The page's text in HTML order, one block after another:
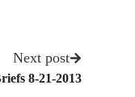
Next post
8-21-2013